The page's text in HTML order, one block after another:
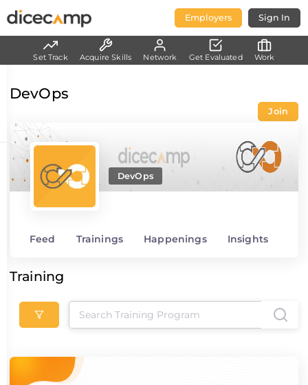
Employers Sign In
DevOps
Join
DevOps
Feed Trainings Happenings Insights
Training
Set Track Acquire Skills Network Get Evaluated Work